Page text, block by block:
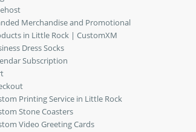
Merchandise and Promotional
in Little Rock | CustomXM
Dress Socks
Subscription
Printing Service in Little Rock
Stone Coasters
Video Greeting Cards